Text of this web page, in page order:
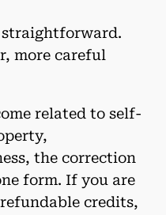
straightforward.
more careful
related to self-
the correction
form. If you are
credits,